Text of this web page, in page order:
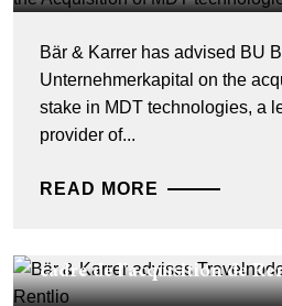
Bär & Karrer has advised BU
Unternehmerkapital on the
stake in MDT technologies, a
provider of...
READ MORE
cadre de l'acquisition de